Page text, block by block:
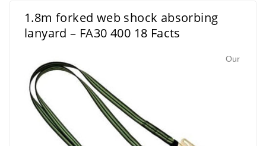
1.8m forked web shock absorbing
lanyard – FA30 400 18 Facts
Our